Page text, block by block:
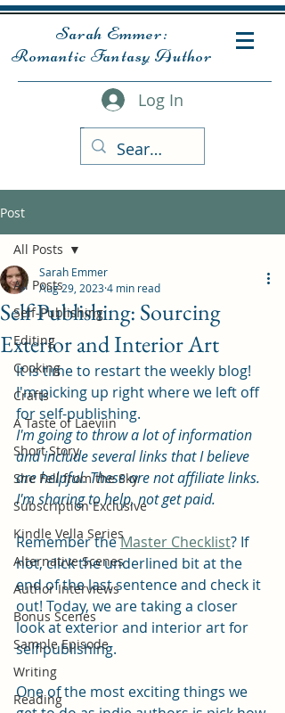
Sarah Emmer:
Romantic Fantasy Author
Log In
Post
All Posts
Self-Publishing
Editing
Cooking
Crafts
A Taste of Laeviin
Short Story
She Fell from the Sky
Subscription Exclusive
Kindle Vella Series
Alternative Scenes
Author Interviews
Bonus Scenes
Sample Episode
Writing
Reading
All Posts
Self Publishing: Sourcing
Exterior and Interior Art
Sarah Emmer
Aug 29, 20234 min read
It is time to restart the weekly blog!
I'm picking up right where we left off
for self-publishing.
I'm going to throw a lot of information
and include several links that I believe
are helpful. These are not affiliate links.
I'm sharing to help, not get paid.
Remember the Master Checklist? If
not, click the underlined bit at the
end of the last sentence and check it
out! Today, we are taking a closer
look at exterior and interior art for
self publishing.
One of the most exciting things we